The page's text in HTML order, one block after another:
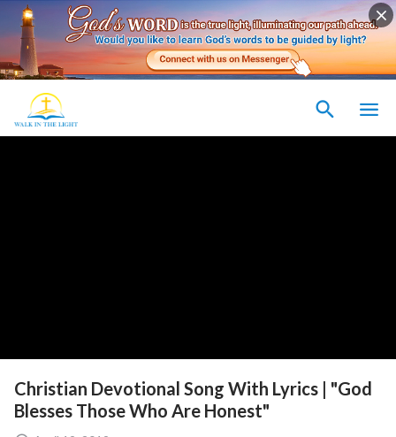
Christian Devotional Song With Lyrics | "God
Blesses Those Who Are Honest"